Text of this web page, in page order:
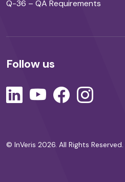
Q-36 – QA Requirements
Follow us
© InVeris 2026. All Rights Reserved.